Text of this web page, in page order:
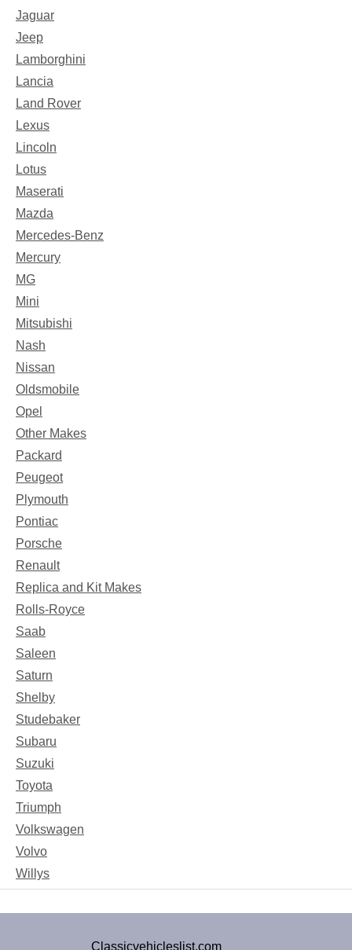
Jaguar
Jeep
Lamborghini
Lancia
Land Rover
Lexus
Lincoln
Lotus
Maserati
Mazda
Mercedes-Benz
Mercury
MG
Mini
Mitsubishi
Nash
Nissan
Oldsmobile
Opel
Other Makes
Packard
Peugeot
Plymouth
Pontiac
Porsche
Renault
Replica and Kit Makes
Rolls-Royce
Saab
Saleen
Saturn
Shelby
Studebaker
Subaru
Suzuki
Toyota
Triumph
Volkswagen
Volvo
Willys
Classicvehicleslist.com